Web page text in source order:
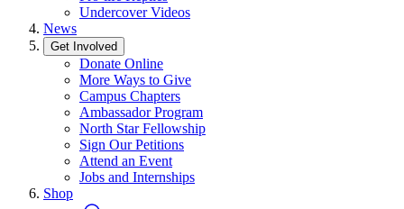
Undercover Videos
News
Get Involved
Donate Online
More Ways to Give
Campus Chapters
Ambassador Program
North Star Fellowship
Sign Our Petitions
Attend an Event
Jobs and Internships
Shop